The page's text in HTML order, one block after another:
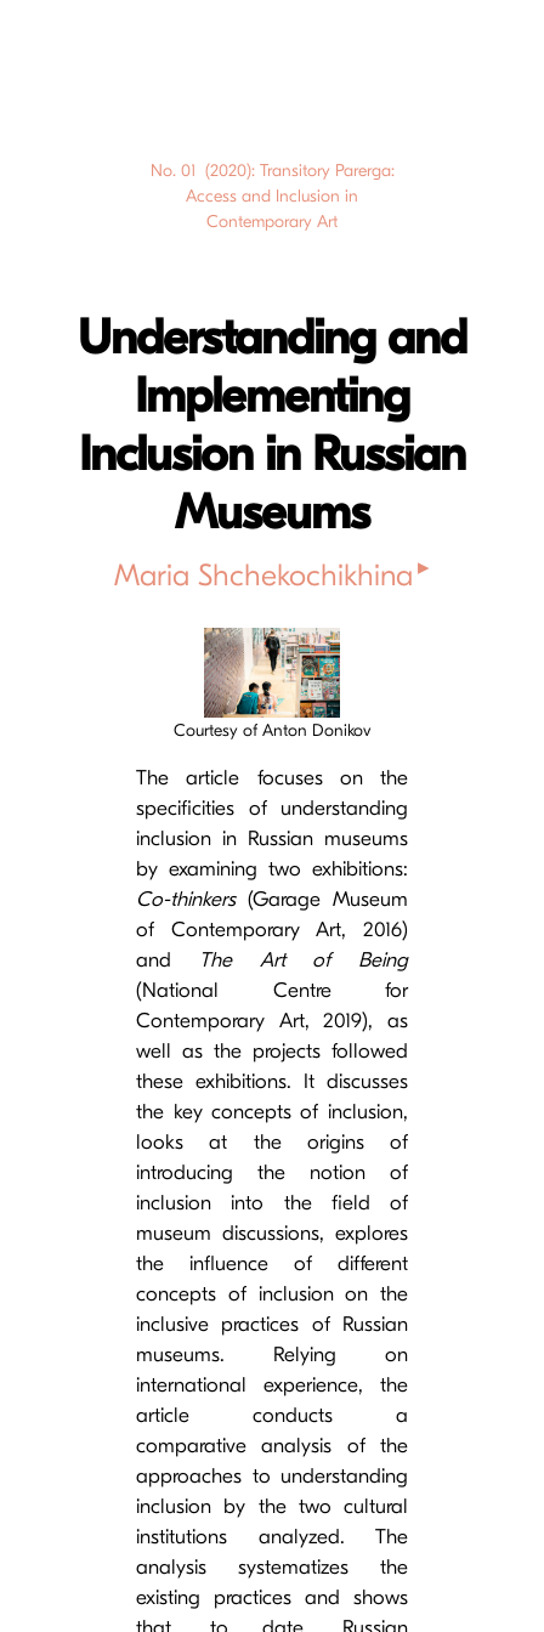
No. 01 (2020): Transitory Parerga:
Access and Inclusion in
Contemporary Art
Understanding and
Implementing
Inclusion in Russian
Museums
Maria Shchekochikhina ▸
Cover image
Courtesy of Anton Donikov
The article focuses on the
specificities of understanding
inclusion in Russian museums
by examining two exhibitions:
Co-thinkers (Garage Museum
of Contemporary Art, 2016)
and
The Art of Being
(National Centre for
Contemporary Art, 2019), as
well as the projects followed
these exhibitions. It discusses
the key concepts of inclusion,
looks at the origins of
introducing the notion of
inclusion into the field of
museum discussions, explores
the influence of different
concepts of inclusion on the
inclusive practices of Russian
museums. Relying on
international experience, the
article conducts a
comparative analysis of the
approaches to understanding
inclusion by the two cultural
institutions analyzed. The
analysis systematizes the
existing practices and shows